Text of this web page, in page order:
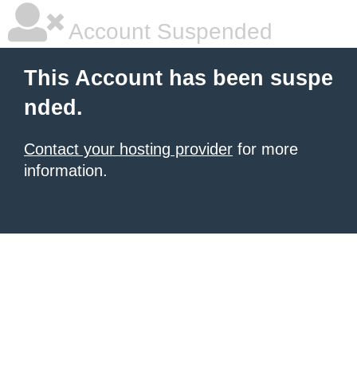
Account Suspended
This Account has been suspe
nded.
Contact your hosting provider for more
information.